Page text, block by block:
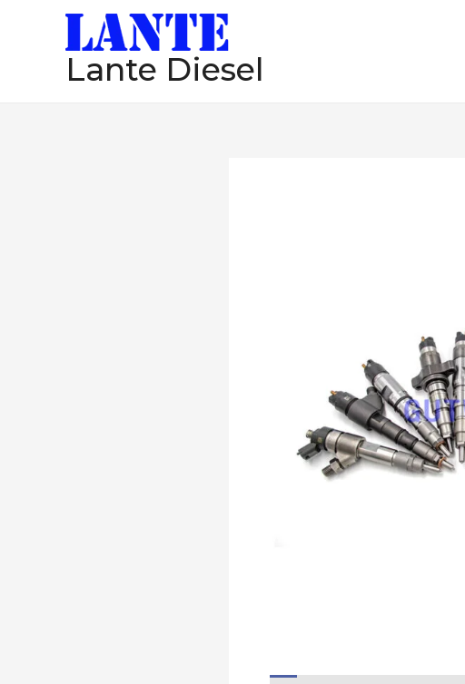
Lante Diesel